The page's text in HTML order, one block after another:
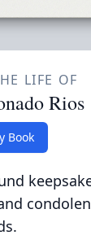
LIFE OF
Rios
Book